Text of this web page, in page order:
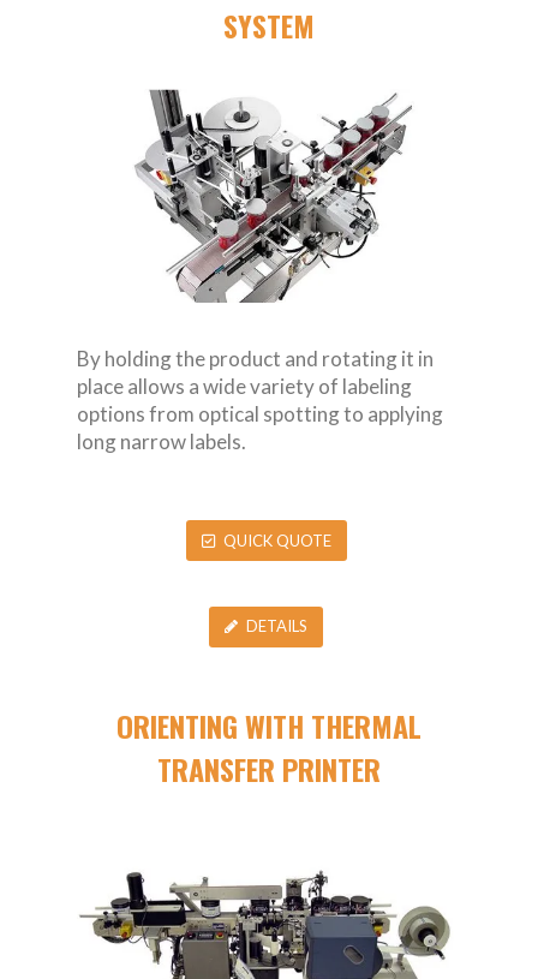
SYSTEM
By holding the product and rotating it in
place allows a wide variety of labeling
options from optical spotting to applying
long narrow labels.
QUICK QUOTE
DETAILS
ORIENTING WITH THERMAL
TRANSFER PRINTER